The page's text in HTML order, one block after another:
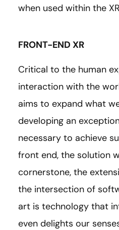
when used within the
FRONT-END XR
Critical to the human
interaction with the
aims to expand what
developing an
necessary to achieve
front end, the solution
cornerstone, the
the intersection of
art is technology that
even delights our